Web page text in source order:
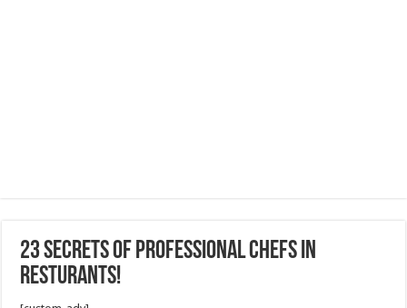
23 Secrets of Professional Chefs in
Resturants!